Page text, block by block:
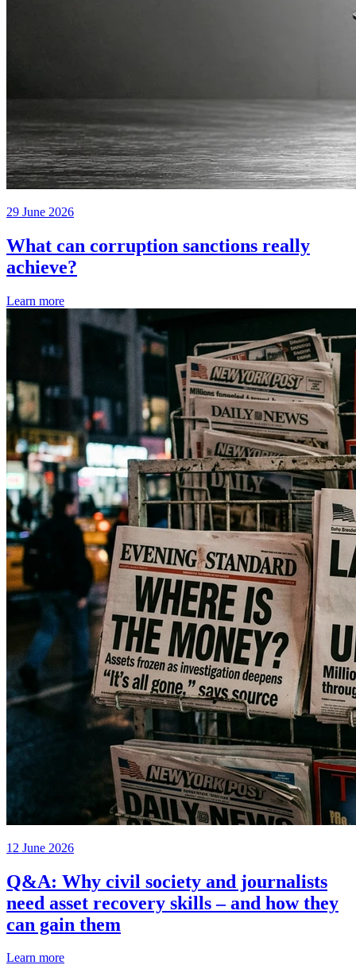
29 June 2026
What can corruption sanctions really
achieve?
Learn more
12 June 2026
Q&A: Why civil society and journalists
need asset recovery skills – and how they
can gain them
Learn more